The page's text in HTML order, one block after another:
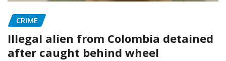
CRIME
Illegal alien from Colombia detained
after caught behind wheel